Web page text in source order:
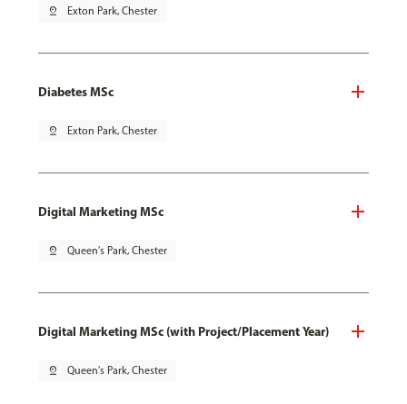
pin_drop Exton Park, Chester
Diabetes MSc
pin_drop Exton Park, Chester
Digital Marketing MSc
pin_drop Queen's Park, Chester
Digital Marketing MSc (with Project/Placement Year)
pin_drop Queen's Park, Chester